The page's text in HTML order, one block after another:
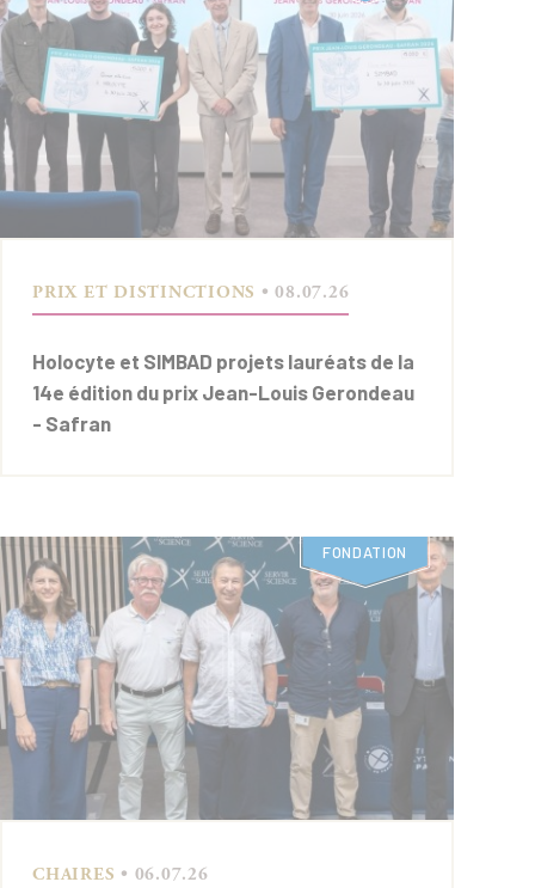
PRIX ET DISTINCTIONS • 08.07.26
Holocyte et SIMBAD projets lauréats de la
14e édition du prix Jean-Louis Gerondeau
- Safran
FONDATION
CHAIRES • 06.07.26